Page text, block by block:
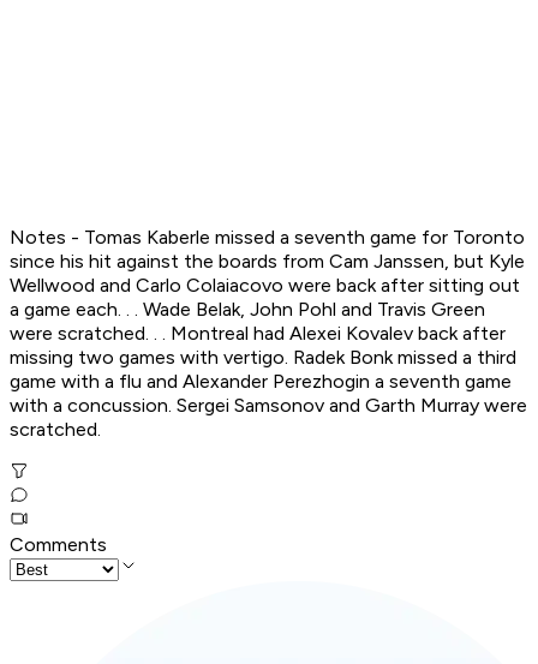
Notes - Tomas Kaberle missed a seventh game for Toronto
since his hit against the boards from Cam Janssen, but Kyle
Wellwood and Carlo Colaiacovo were back after sitting out
a game each. . . Wade Belak, John Pohl and Travis Green
were scratched. . . Montreal had Alexei Kovalev back after
missing two games with vertigo. Radek Bonk missed a third
game with a flu and Alexander Perezhogin a seventh game
with a concussion. Sergei Samsonov and Garth Murray were
scratched.
Comments